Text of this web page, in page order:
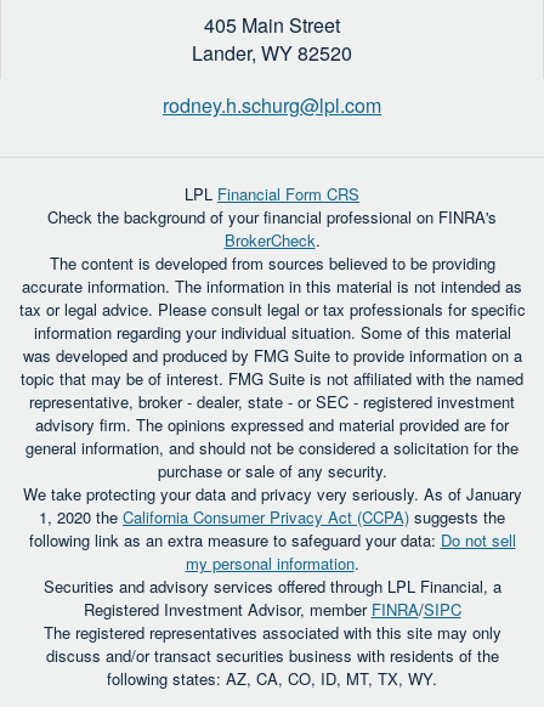
405 Main Street
Lander, WY82520
rodney.h.schurg@lpl.com
LPL Financial Form CRS
Check the background of your financial professional on FINRA's
BrokerCheck.
The content is developed from sources believed to be providing
accurate information. The information in this material is not intended as
tax or legal advice. Please consult legal or tax professionals for specific
information regarding your individual situation. Some of this material
was developed and produced by FMG Suite to provide information on a
topic that may be of interest. FMG Suite is not affiliated with the named
representative, broker - dealer, state - or SEC - registered investment
advisory firm. The opinions expressed and material provided are for
general information, and should not be considered a solicitation for the
purchase or sale of any security.
We take protecting your data and privacy very seriously. As of January
1, 2020 the California Consumer Privacy Act (CCPA) suggests the
following link as an extra measure to safeguard your data: Do not sell
my personal information.
Securities and advisory services offered through LPL Financial, a
Registered Investment Advisor, member FINRA/SIPC
The registered representatives associated with this site may only
discuss and/or transact securities business with residents of the
following states: AZ, CA, CO, ID, MT, TX, WY.